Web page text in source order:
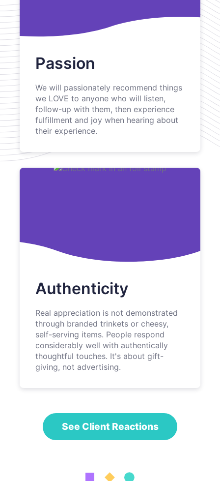
Passion
We will passionately recommend things
we LOVE to anyone who will listen,
follow-up with them, then experience
fulfillment and joy when hearing about
their experience.
Authenticity
Real appreciation is not demonstrated
through branded trinkets or cheesy,
self-serving items. People respond
considerably well with authentically
thoughtful touches. It's about gift-
giving, not advertising.
See Client Reactions